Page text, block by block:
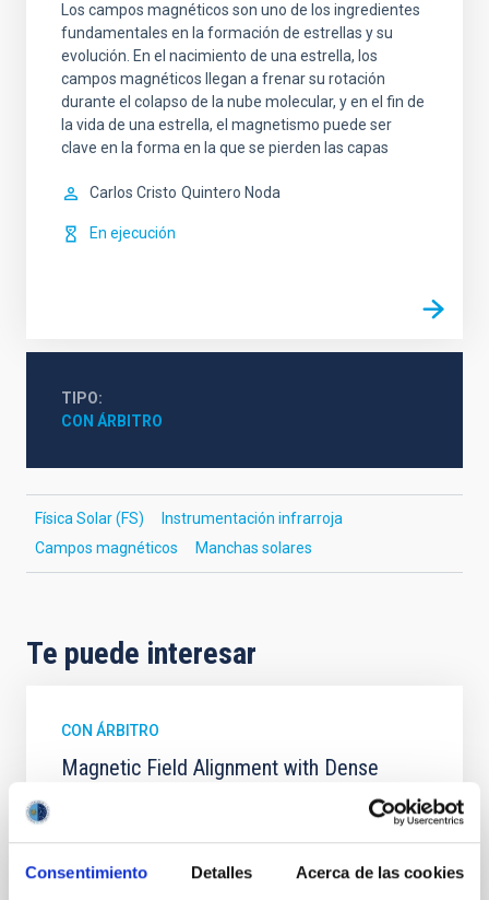
Consentimiento Detalles Acerca de las cookies
Los campos magnéticos son uno de los ingredientes
fundamentales en la formación de estrellas y su
evolución. En el nacimiento de una estrella, los
campos magnéticos llegan a frenar su rotación
durante el colapso de la nube molecular, y en el fin de
la vida de una estrella, el magnetismo puede ser
clave en la forma en la que se pierden las capas
Carlos Cristo Quintero Noda
En ejecución
TIPO
CON ÁRBITRO
Física Solar (FS)
Instrumentación infrarroja
Campos magnéticos
Manchas solares
Te puede interesar
CON ÁRBITRO
Magnetic Field Alignment with Dense
Cores in the Transition between Cloud and
In a magnetically dominated model of star formation,